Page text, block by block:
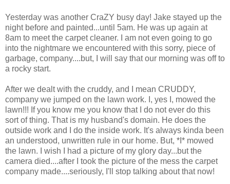
Yesterday was another CraZY busy day! Jake stayed up the
night before and painted...until 5am. He was up again at
8am to meet the carpet cleaner. I am not even going to go
into the nightmare we encountered with this sorry, piece of
garbage, company....but, I will say that our morning was off to
a rocky start.
After we dealt with the cruddy, and I mean CRUDDY,
company we jumped on the lawn work. I, yes I, mowed the
lawn!!! If you know me you know that I do not ever do this
sort of thing. That is my husband's domain. He does the
outside work and I do the inside work. It's always kinda been
an understood, unwritten rule in our home. But, *I* mowed
the lawn. I wish I had a picture of my glory day...but the
camera died....after I took the picture of the mess the carpet
company made....seriously, I'll stop talking about that now!